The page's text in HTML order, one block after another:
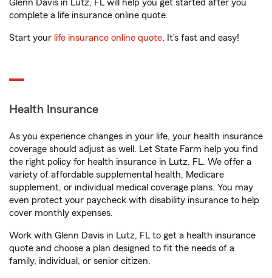
Glenn Davis in Lutz, FL will help you get started after you
complete a life insurance online quote.
Start your life insurance online quote. It’s fast and easy!
Health Insurance
As you experience changes in your life, your health insurance
coverage should adjust as well. Let State Farm help you find
the right policy for health insurance in Lutz, FL. We offer a
variety of affordable supplemental health, Medicare
supplement, or individual medical coverage plans. You may
even protect your paycheck with disability insurance to help
cover monthly expenses.
Work with Glenn Davis in Lutz, FL to get a health insurance
quote and choose a plan designed to fit the needs of a
family, individual, or senior citizen.